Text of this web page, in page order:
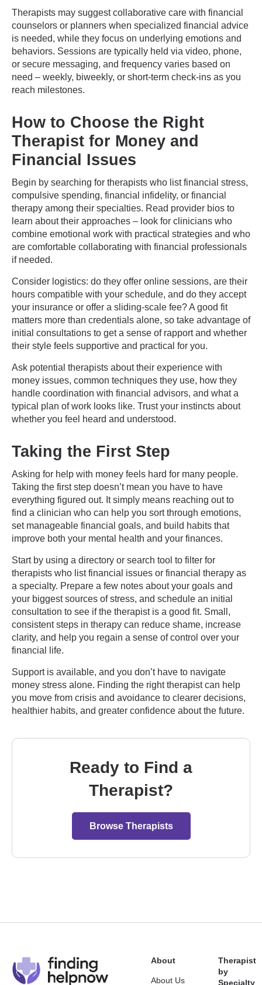
Therapists may suggest collaborative care with financial
counselors or planners when specialized financial advice
is needed, while they focus on underlying emotions and
behaviors. Sessions are typically held via video, phone,
or secure messaging, and frequency varies based on
need – weekly, biweekly, or short-term check-ins as you
reach milestones.
How to Choose the Right
Therapist for Money and
Financial Issues
Begin by searching for therapists who list financial stress,
compulsive spending, financial infidelity, or financial
therapy among their specialties. Read provider bios to
learn about their approaches – look for clinicians who
combine emotional work with practical strategies and who
are comfortable collaborating with financial professionals
if needed.
Consider logistics: do they offer online sessions, are their
hours compatible with your schedule, and do they accept
your insurance or offer a sliding-scale fee? A good fit
matters more than credentials alone, so take advantage of
initial consultations to get a sense of rapport and whether
their style feels supportive and practical for you.
Ask potential therapists about their experience with
money issues, common techniques they use, how they
handle coordination with financial advisors, and what a
typical plan of work looks like. Trust your instincts about
whether you feel heard and understood.
Taking the First Step
Asking for help with money feels hard for many people.
Taking the first step doesn’t mean you have to have
everything figured out. It simply means reaching out to
find a clinician who can help you sort through emotions,
set manageable financial goals, and build habits that
improve both your mental health and your finances.
Start by using a directory or search tool to filter for
therapists who list financial issues or financial therapy as
a specialty. Prepare a few notes about your goals and
your biggest sources of stress, and schedule an initial
consultation to see if the therapist is a good fit. Small,
consistent steps in therapy can reduce shame, increase
clarity, and help you regain a sense of control over your
financial life.
Support is available, and you don’t have to navigate
money stress alone. Finding the right therapist can help
you move from crisis and avoidance to clearer decisions,
healthier habits, and greater confidence about the future.
Ready to Find a
Therapist?
Browse Therapists
About
About Us
Therapist
by
Specialty